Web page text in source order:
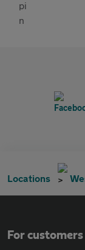
Locations
For customers